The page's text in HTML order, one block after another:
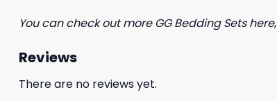
You can check out more GG Bedding Sets here,
Reviews
There are no reviews yet.